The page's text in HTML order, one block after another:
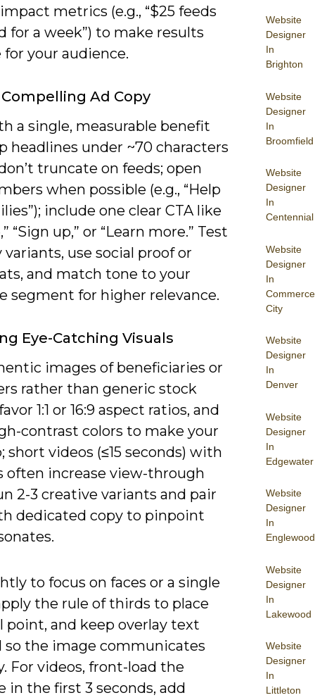
Website
Designer
In
Brighton
Website
Designer
In
Broomfield
Website
Designer
In
Centennial
Website
Designer
In
Commerce
City
Website
Designer
In
Denver
Website
Designer
In
Edgewater
Website
Designer
In
Englewood
Website
Designer
In
Lakewood
Website
Designer
In
Littleton
metrics (e.g., “$25 feeds
for a week”) to make results
your audience.
Ad Copy
a single, measurable benefit
headlines under ~70 characters
truncate on feeds; open
when possible (e.g., “Help
include one clear CTA like
“Sign up,” or “Learn more.” Test
variants, use social proof or
and match tone to your
segment for higher relevance.
Eye-Catching Visuals
images of beneficiaries or
rather than generic stock
1:1 or 16:9 aspect ratios, and
contrast colors to make your
short videos (≤15 seconds) with
often increase view-through
2-3 creative variants and pair
dedicated copy to pinpoint
to focus on faces or a single
the rule of thirds to place
point, and keep overlay text
the image communicates
For videos, front-load the
in the first 3 seconds, add